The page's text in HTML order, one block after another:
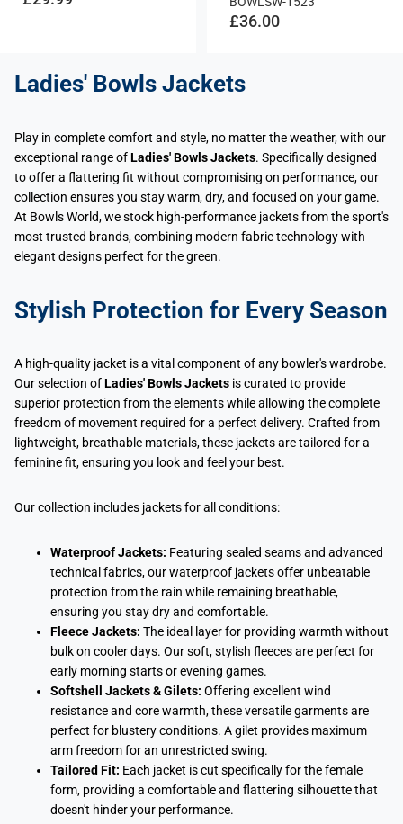
£36.00
Ladies' Bowls Jackets
Play in complete comfort and style, no matter the weather, with our
exceptional range ofLadies' Bowls Jackets. Specifically designed
to offer a flattering fit without compromising on performance, our
collection ensures you stay warm, dry, and focused on your game.
At Bowls World, we stock high-performance jackets from the sport's
most trusted brands, combining modern fabric technology with
elegant designs perfect for the green.
Stylish Protection for Every Season
A high-quality jacket is a vital component of any bowler's wardrobe.
Our selection ofLadies' Bowls Jackets is curated to provide
superior protection from the elements while allowing the complete
freedom of movement required for a perfect delivery. Crafted from
lightweight, breathable materials, these jackets are tailored for a
feminine fit, ensuring you look and feel your best.
Our collection includes jackets for all conditions:
Waterproof Jackets: Featuring sealed seams and advanced
technical fabrics, our waterproof jackets offer unbeatable
protection from the rain while remaining breathable,
ensuring you stay dry and comfortable.
Fleece Jackets: The ideal layer for providing warmth without
bulk on cooler days. Our soft, stylish fleeces are perfect for
early morning starts or evening games.
Softshell Jackets & Gilets: Offering excellent wind
resistance and core warmth, these versatile garments are
perfect for blustery conditions. A gilet provides maximum
arm freedom for an unrestricted swing.
Tailored Fit: Each jacket is cut specifically for the female
form, providing a comfortable and flattering silhouette that
doesn't hinder your performance.